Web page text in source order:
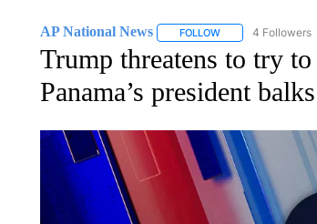
AP National News FOLLOWFOLLOW "AP4 Followers
Trump threatens to try
Panama’s president